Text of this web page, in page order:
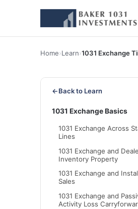
Home›Learn›1031 Exchange
←Back to Learn
1031 Exchange Basics
1031 Exchange Across
Lines
1031 Exchange and
Inventory Property
1031 Exchange and
Sales
1031 Exchange and
Activity Loss